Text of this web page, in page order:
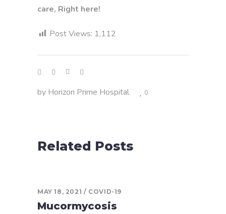
care, Right here!
Post Views: 1,112
by Horizon Prime Hospital 0
Related Posts
MAY 18, 2021 COVID-19
Mucormycosis